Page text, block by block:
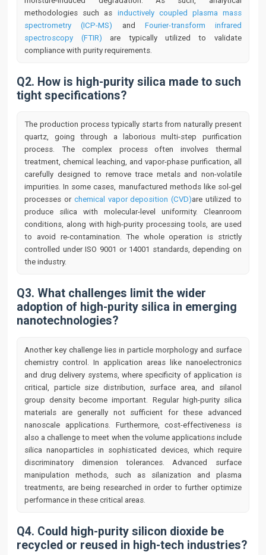
methodologies such as inductively coupled plasma mass
spectrometry (ICP-MS) and Fourier-transform infrared
spectroscopy (FTIR) are typically utilized to validate
compliance with purity requirements.
Q2. How is high-purity silica made to such
tight specifications?
The production process typically starts from naturally present
quartz, going through a laborious multi-step purification
process. The complex process often involves thermal
treatment, chemical leaching, and vapor-phase purification, all
carefully designed to remove trace metals and non-volatile
impurities. In some cases, manufactured methods like sol-gel
processes or chemical vapor deposition (CVD)are utilized to
produce silica with molecular-level uniformity. Cleanroom
conditions, along with high-purity processing tools, are used
to avoid re-contamination. The whole operation is strictly
controlled under ISO 9001 or 14001 standards, depending on
the industry.
Q3. What challenges limit the wider
adoption of high-purity silica in emerging
nanotechnologies?
Another key challenge lies in particle morphology and surface
chemistry control. In application areas like nanoelectronics
and drug delivery systems, where specificity of application is
critical, particle size distribution, surface area, and silanol
group density become important. Regular high-purity silica
materials are generally not sufficient for these advanced
nanoscale applications. Furthermore, cost-effectiveness is
also a challenge to meet when the volume applications include
silica nanoparticles in sophisticated devices, which require
discriminatory dimension tolerances. Advanced surface
manipulation methods, such as silanization and plasma
treatments, are being researched in order to further optimize
performance in these critical areas.
Q4. Could high-purity silicon dioxide be
recycled or reused in high-tech industries?